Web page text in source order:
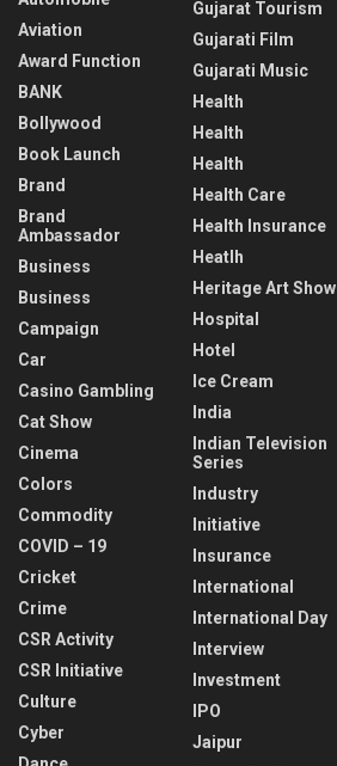
Aviation
Award Function
BANK
Bollywood
Book Launch
Brand
Brand
Ambassador
Business
Business
Campaign
Car
Casino Gambling
Cat Show
Cinema
Colors
Commodity
COVID – 19
Cricket
Crime
CSR Activity
CSR Initiative
Culture
Cyber
Gujarat Tourism
Gujarati Film
Gujarati Music
Health
Health
Health
Health Care
Health Insurance
Heatlh
Heritage Art Show
Hospital
Hotel
Ice Cream
India
Indian Television
Series
Industry
Initiative
Insurance
International
International Day
Interview
Investment
IPO
Jaipur